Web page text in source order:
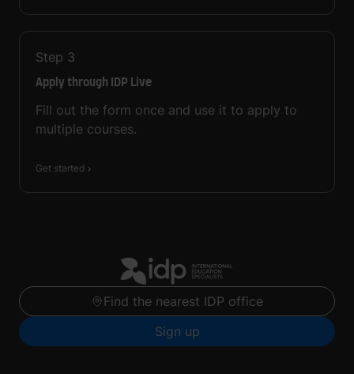
Step 3
Apply through IDP Live
Fill out the form once and use it to apply to
multiple courses.
Get started
Find the nearest IDP office
Sign up